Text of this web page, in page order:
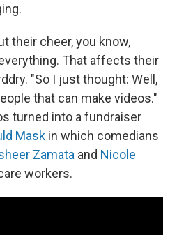
their cheer, you know,
That affects their
"So I just thought: Well,
that can make videos."
turned into a fundraiser
Mask in which comedians
Zamata and Nicole
workers.